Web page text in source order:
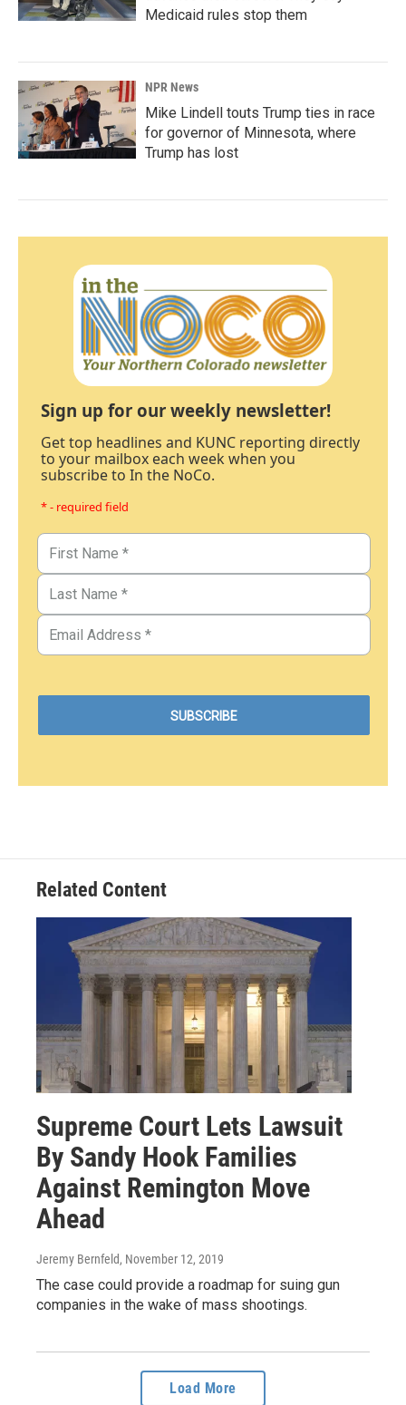
Medicaid rules stop them
NPR News
Mike Lindell touts Trump ties in race
for governor of Minnesota, where
Trump has lost
Sign up for our weekly newsletter!
Get top headlines and KUNC reporting directly
to your mailbox each week when you
subscribe to In the NoCo.
* - required field
Related Content
Supreme Court Lets Lawsuit
By Sandy Hook Families
Against Remington Move
Ahead
Jeremy Bernfeld, November 12, 2019
The case could provide a roadmap for suing gun
companies in the wake of mass shootings.
Load More